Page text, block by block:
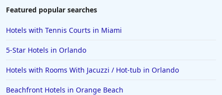
Hotels with Gym in Elizabethtown
Featured popular searches
Hotels with Tennis Courts in Miami
5-Star Hotels in Orlando
Hotels with Rooms With Jacuzzi / Hot-tub in Orlando
Beachfront Hotels in Orange Beach